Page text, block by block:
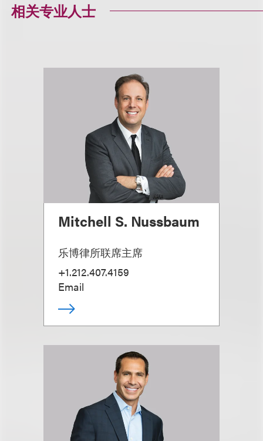
相关专业人士
Mitchell S. Nussbaum
乐博律所联席主席
+1.212.407.4159
Email